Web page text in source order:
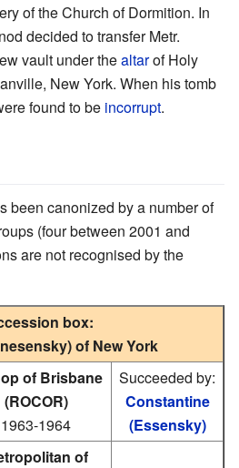
of the Church of Dormition. In
decided to transfer Metr.
vault under thealtarof Holy
New York. When his tomb
found to be incorrupt.
been canonized by a number of
(four between 2001 and
are not recognised by the
box:
of New York
of Brisbane
(ROCOR)
1963-1964
Succeeded by:
Constantine
(Essensky)
of